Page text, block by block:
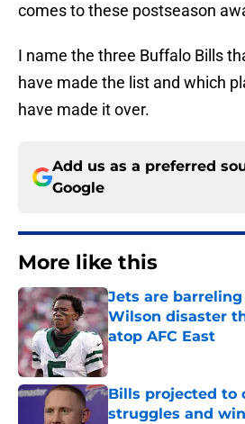
comes to these postseason
I name the three Buffalo Bills
have made the list and which
have made it over.
Add us as a preferred
Google
More like this
Jets are
Wilson disaster
atop AFC East
Published by on Invalid
Bills projected to
struggles and